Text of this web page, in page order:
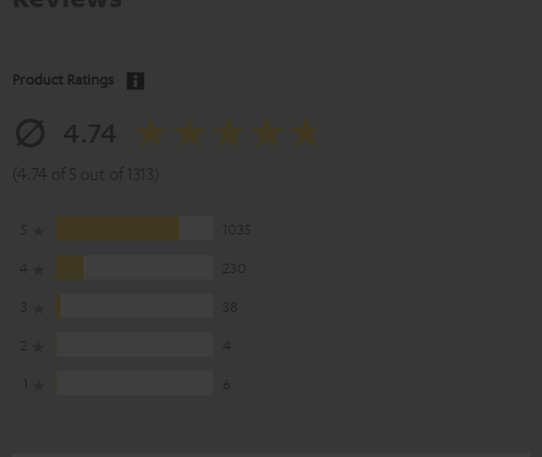
Product Ratings